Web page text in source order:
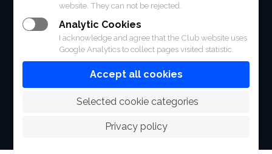
RACING
POLO CLUB
NEWS & EVENTS
CONTACT
website. They can not be rejected.
Analytic Cookies
I acknowledge and agree that the Club website uses
Google Analytics to collect pages visited statistic.
Accept all cookies
Selected cookie categories
Privacy policy